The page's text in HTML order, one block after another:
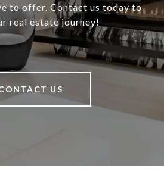
to offer. Contact us today to
real estate journey!
US